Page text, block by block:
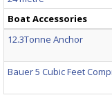
Boat Accessories
12.3Tonne Anchor
Bauer 5 Cubic Feet